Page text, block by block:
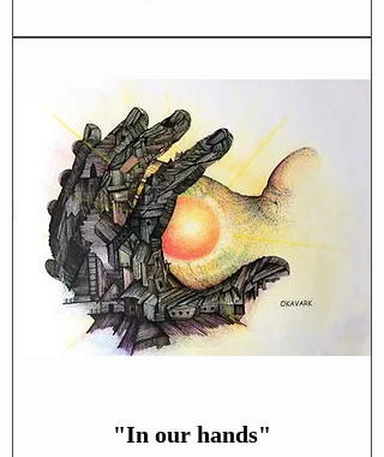
"In our hands"